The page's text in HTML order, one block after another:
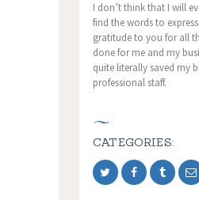
I don’t think that I will
find the words to
gratitude to you for all
done for me and my
quite literally saved my
professional staff.
CATEGORIES: